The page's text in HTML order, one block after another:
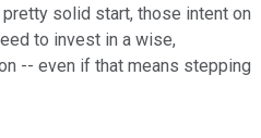
solid start, those intent on
to invest in a wise,
-- even if that means stepping